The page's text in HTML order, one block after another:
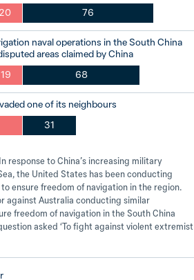
20
76
naval operations in the South China
areas claimed by China
19
68
one of its neighbours
31
response to China’s increasing military
the United States has been conducting
ensure freedom of navigation in the region.
against Australia conducting similar
freedom of navigation in the South China
asked ‘To fight against violent extremist